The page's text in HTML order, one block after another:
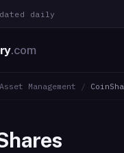
daily
.com
Management /